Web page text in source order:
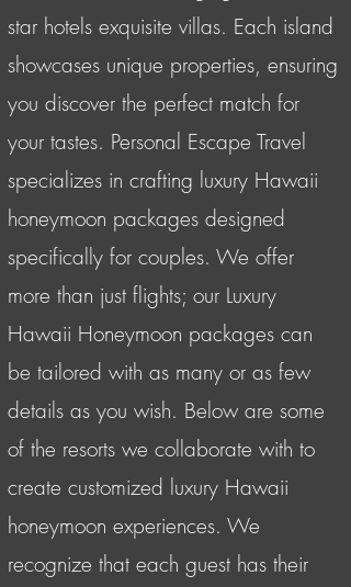
star hotels exquisite villas. Each island
showcases unique properties, ensuring
you discover the perfect match for
your tastes. Personal Escape Travel
specializes in crafting luxury Hawaii
honeymoon packages designed
specifically for couples. We offer
more than just flights; our Luxury
Hawaii Honeymoon packages can
be tailored with as many or as few
details as you wish. Below are some
of the resorts we collaborate with to
create customized luxury Hawaii
honeymoon experiences. We
recognize that each guest has their